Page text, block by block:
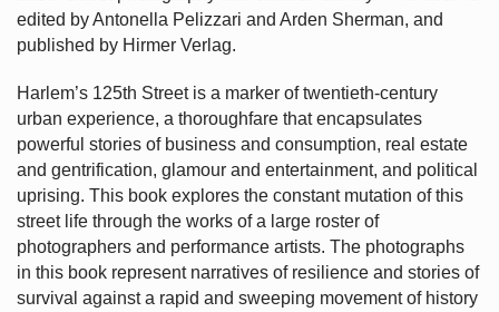
edited by Antonella Pelizzari and Arden Sherman, and
published by Hirmer Verlag.
Harlem’s 125th Street is a marker of twentieth-century
urban experience, a thoroughfare that encapsulates
powerful stories of business and consumption, real estate
and gentrification, glamour and entertainment, and political
uprising. This book explores the constant mutation of this
street life through the works of a large roster of
photographers and performance artists. The photographs
in this book represent narratives of resilience and stories of
survival against a rapid and sweeping movement of history